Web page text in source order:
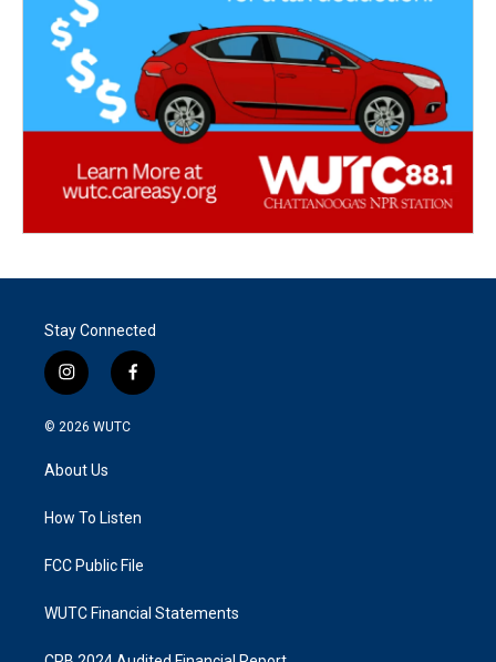
Stay Connected
i
n
s
g
a
f
a
k
© 2026 WUTC
About Us
How To Listen
FCC Public File
WUTC Financial Statements